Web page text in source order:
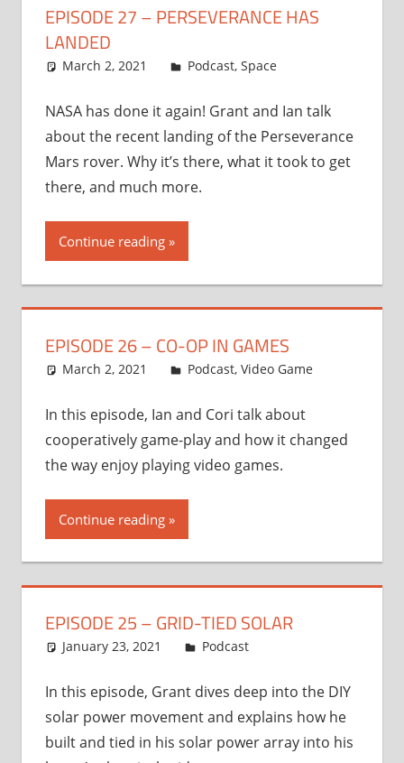
EPISODE 27 – PERSEVERANCE HAS
LANDED
March 2, 2021 Ian
Podcast, Space
NASA has done it again! Grant and Ian talk
about the recent landing of the Perseverance
Mars rover. Why it’s there, what it took to get
there, and much more.
Continue reading
EPISODE 26 – CO-OP IN GAMES
March 2, 2021 Ian
Podcast, Video Game
In this episode, Ian and Cori talk about
cooperatively game-play and how it changed
the way enjoy playing video games.
Continue reading
EPISODE 25 – GRID-TIED SOLAR
January 23, 2021 Ian
Podcast
In this episode, Grant dives deep into the DIY
solar power movement and explains how he
built and tied in his solar power array into his